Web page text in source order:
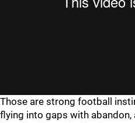
Those are strong football
flying into gaps with